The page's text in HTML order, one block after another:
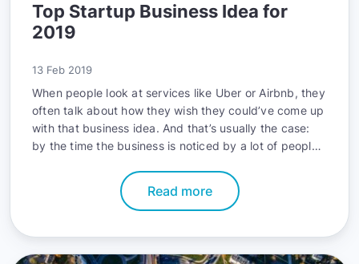
Top Startup Business Idea for
2019
13 Feb 2019
When people look at services like Uber or Airbnb, they
often talk about how they wish they could’ve come up
with that business idea. And that’s usually the case:
by the time the business is noticed by a lot of people,
keep your business running.
Read more